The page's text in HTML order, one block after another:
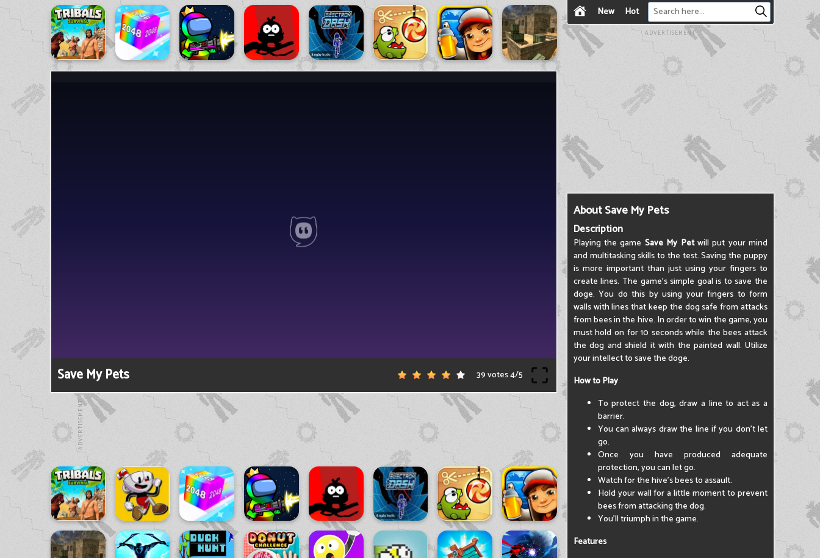
New Hot
Save My Pets 39 votes4/5
ADVERTISEMENT
ADVERTISEMENT
About Save My Pets
Description
Playing the game Save My Petwill put your mind
and multitasking skills to the test. Saving the puppy
is more important than just using your fingers to
create lines. The game's simple goal is to save the
doge. You do this by using your fingers to form
walls with lines that keep the dog safe from attacks
from bees in the hive. In order to win the game, you
must hold on for 10 seconds while the bees attack
the dog and shield it with the painted wall. Utilize
your intellect to save the doge.
How to Play
To protect the dog, draw a line to act as a
barrier.
You can always draw the line if you don't let
go.
Once you have produced adequate
protection, you can let go.
Watch for the hive's bees to assault.
Hold your wall for a little moment to prevent
bees from attacking the dog.
You'll triumph in the game.
Features